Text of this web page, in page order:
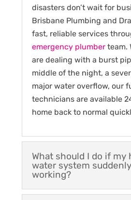
disasters don’t wait for
Brisbane Plumbing and
fast, reliable services
emergency plumberteam.
are dealing with a burst
middle of the night, a
major water overflow, our
technicians are available
home back to normal
What should I do if my
water system
working?